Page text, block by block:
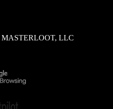
MASTERLOOT, LLC